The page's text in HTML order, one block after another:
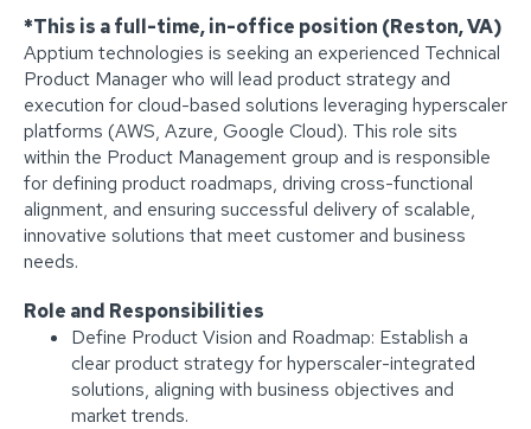
*This is a full-time, in-office position (Reston, VA)
Apptium technologies is seeking an experienced Technical
Product Manager who will lead product strategy and
execution for cloud-based solutions leveraging hyperscaler
platforms (AWS, Azure, Google Cloud). This role sits
within the Product Management group and is responsible
for defining product roadmaps, driving cross-functional
alignment, and ensuring successful delivery of scalable,
innovative solutions that meet customer and business
needs.
Role and Responsibilities
Define Product Vision and Roadmap: Establish a
clear product strategy for hyperscaler-integrated
solutions, aligning with business objectives and
market trends.